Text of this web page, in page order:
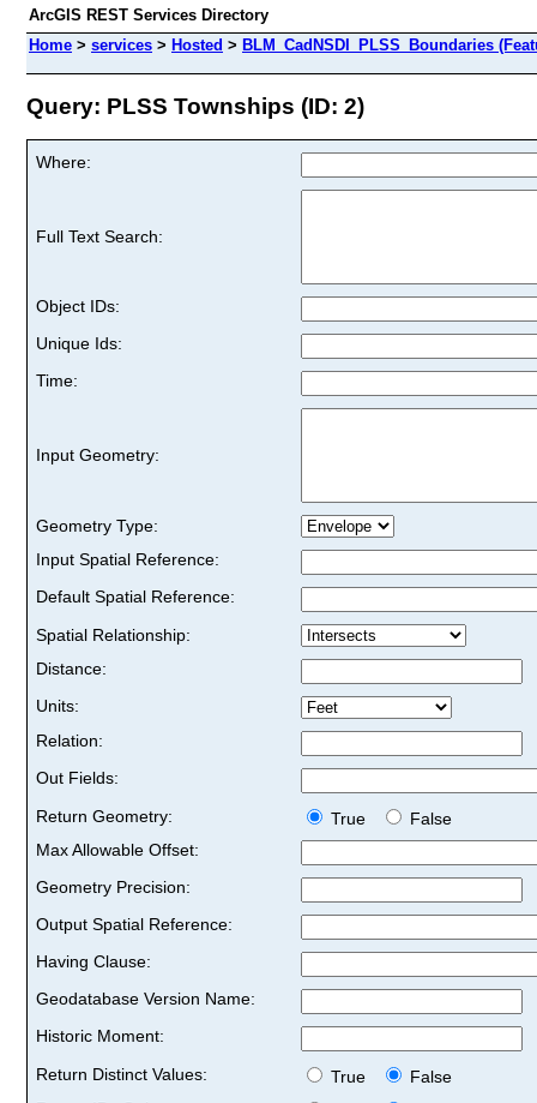
ArcGIS REST Services Directory
Home > services > Hosted > BLM_CadNSDI_PLSS_Boundaries
Query: PLSS Townships (ID: 2)
Where:
Full Text Search:
Object IDs:
Unique Ids:
Time:
Input Geometry:
Geometry Type:
Input Spatial Reference:
Default Spatial Reference:
Spatial Relationship:
Distance:
Units:
Relation:
Out Fields:
Return Geometry:
True
False
Max Allowable Offset:
Geometry Precision:
Output Spatial Reference:
Having Clause:
Geodatabase Version Name:
Historic Moment:
Return Distinct Values:
True
False